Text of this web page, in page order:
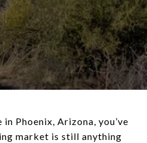
in Phoenix, Arizona, you’ve
market is still anything